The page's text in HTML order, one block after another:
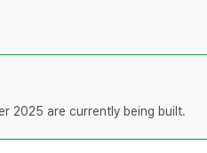
2025 are currently being built.